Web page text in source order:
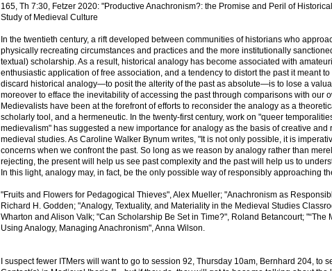
165, Th 7:30, Fetzer 2020: "Productive Anachronism?: the Promise and Peril of
Study of Medieval Culture
In the twentieth century, a rift developed between communities of historians who
physically recreating circumstances and practices and the more institutionally
textual) scholarship. As a result, historical analogy has become associated with
enthusiastic application of free association, and a tendency to distort the past it meant to
discard historical analogy—to posit the alterity of the past as absolute—is to lose a
moreover to efface the inevitability of accessing the past through comparisons with our
Medievalists have been at the forefront of efforts to reconsider the analogy as a
scholarly tool, and a hermeneutic. In the twenty-first century, work on "queer
medievalism" has suggested a new importance for analogy as the basis of creative and
medieval studies. As Caroline Walker Bynum writes, "It is not only possible, it is
concerns when we confront the past. So long as we reason by analogy rather than
rejecting, the present will help us see past complexity and the past will help us to
In this light, analogy may, in fact, be the only possible way of responsibly approaching
"Fruits and Flowers for Pedagogical Thieves", Alex Mueller; "Anachronism as
Richard H. Godden; "Analogy, Textuality, and Materiality in the Medieval Studies
Wharton and Alison Valk; "Can Scholarship Be Set in Time?", Roland Betancourt; "“The
Using Analogy, Managing Anachronism", Anna Wilson.
I suspect fewer ITMers will want to go to session 92, Thursday 10am, Bernhard 204, to